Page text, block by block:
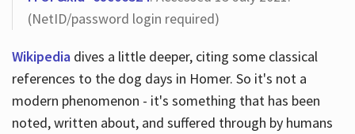
(NetID/password login required)
Wikipediadives a little deeper, citing some classical
references to the dog days in Homer. So it's not a
modern phenomenon - it's something that has been
noted, written about, and suffered through by humans